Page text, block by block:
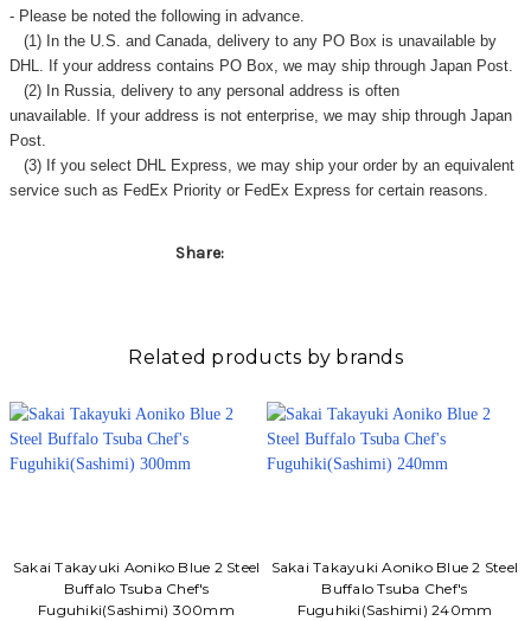
- Please be noted the following in advance.
(1) In the U.S. and Canada, delivery to any PO Box is unavailable by
DHL. If your address contains PO Box, we may ship through Japan Post.
(2) In Russia, delivery to any personal address is often
unavailable. If your address is not enterprise, we may ship through Japan
Post.
(3) If you select DHL Express, we may ship your order by an equivalent
service such as FedEx Priority or FedEx Express for certain reasons.
Share:
Related products by brands
Sakai Takayuki Aoniko Blue 2 Steel
Buffalo Tsuba Chef's
Fuguhiki(Sashimi) 300mm
Sakai Takayuki Aoniko Blue 2 Steel
Buffalo Tsuba Chef's
Fuguhiki(Sashimi) 240mm